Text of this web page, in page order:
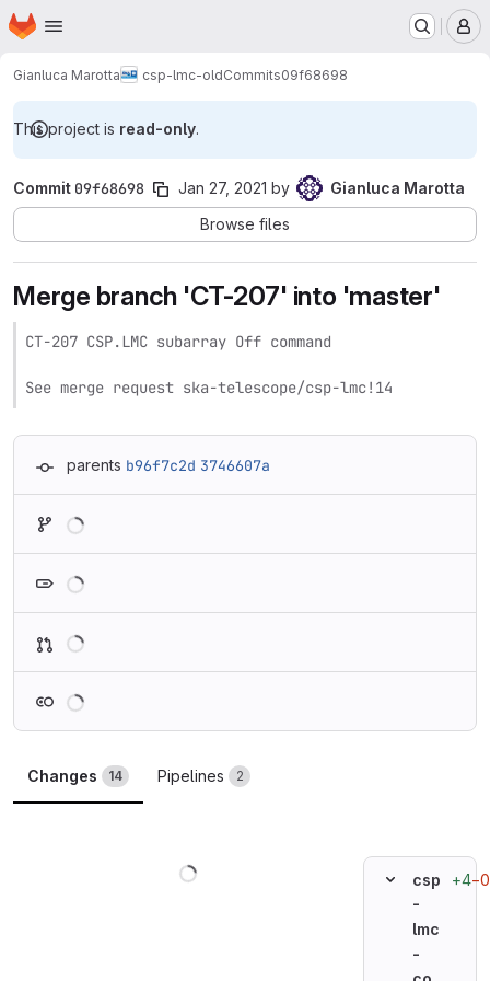
Skip to main content
Homepage
Gianluca Marotta csp-lmc-oldCommits09f68698
This project is read-only.
Commit 09f68698 Jan 27, 2021 by
Gianluca Marotta
Browse files
Merge branch 'CT-207' into 'master'
CT-207 CSP.LMC subarray Off command
See merge request ska-telescope/csp-lmc!14
parents b96f7c2d 3746607a
Changes 14 Pipelines 2
csp
-
lmc
-
+4−0